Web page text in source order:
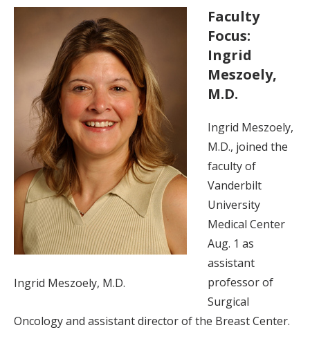
Ingrid Meszoely, M.D.
Faculty
Focus:
Ingrid
Meszoely,
M.D.
Ingrid Meszoely,
M.D., joined the
faculty of
Vanderbilt
University
Medical Center
Aug. 1 as
assistant
professor of
Surgical
Oncology and assistant director of the Breast Center.